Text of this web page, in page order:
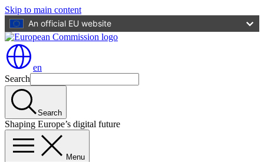
Skip to main content
An official EU website
en
Search
Search
Shaping Europe’s digital future
Menu